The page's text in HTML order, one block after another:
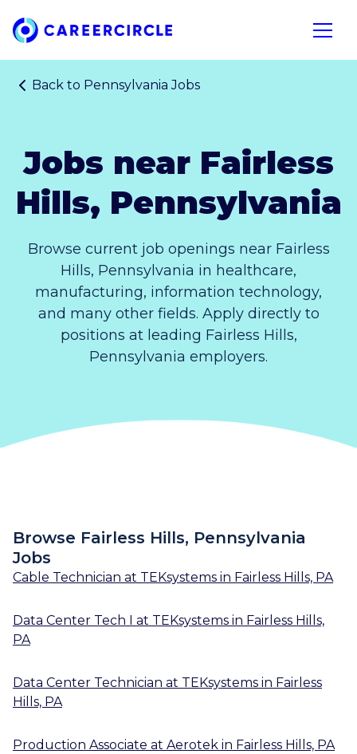
Home
Open
Back to Pennsylvania Jobs
Jobs near Fairless
Hills, Pennsylvania
Browse current job openings near Fairless
Hills, Pennsylvania in healthcare,
manufacturing, information technology,
and many other fields. Apply directly to
positions at leading Fairless Hills,
Pennsylvania employers.
Browse Fairless Hills, Pennsylvania
Jobs
Cable Technician at TEKsystems in Fairless Hills, PA
Data Center Tech I at TEKsystems in Fairless Hills,
PA
Data Center Technician at TEKsystems in Fairless
Hills, PA
Production Associate at Aerotek in Fairless Hills, PA